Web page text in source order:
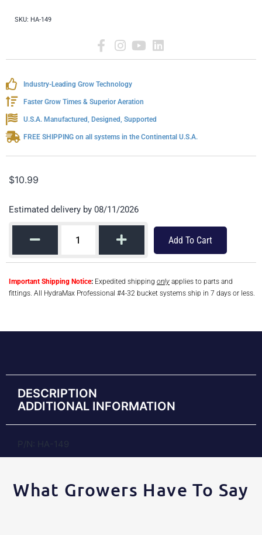
SKU: HA-149
Industry-Leading Grow Technology
Faster Grow Times & Superior Aeration
U.S.A. Manufactured, Designed, Supported
FREE SHIPPING on all systems in the Continental U.S.A.
$10.99
Estimated delivery by 08/11/2026
Add To Cart
Important Shipping Notice: Expedited shipping only applies to parts and
fittings. All HydraMax Professional #4-32 bucket systems ship in 7 days or less.
DESCRIPTION
ADDITIONAL INFORMATION
P/N: HA-149
What Growers Have To Say